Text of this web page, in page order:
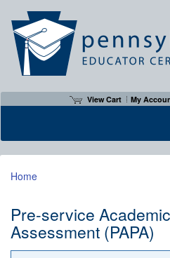
View Cart My
Home
Pre-service
Assessment (PAPA)